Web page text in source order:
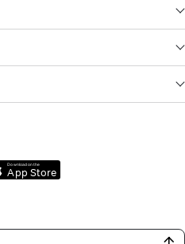
Download on the
App Store